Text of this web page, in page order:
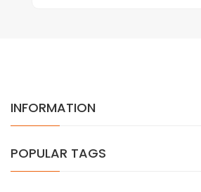
INFORMATION
POPULAR TAGS